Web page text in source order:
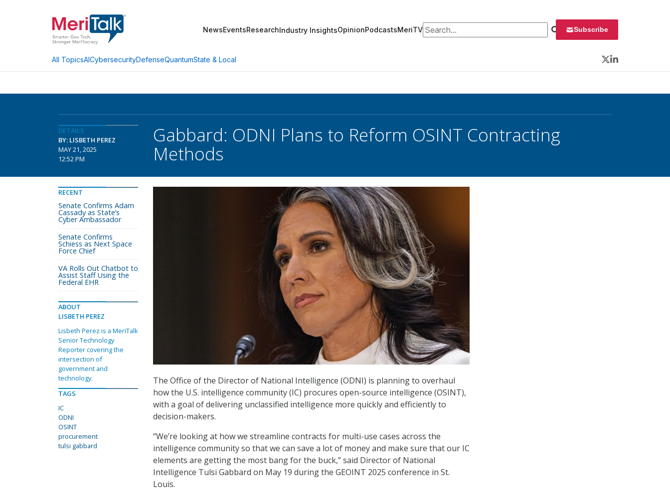
NewsEventsResearchIndustry InsightsOpinionPodcastsMeriTVSearch for: Subscribe
All TopicsAICybersecurityDefenseQuantumState & Local
Twitter
LinkedIn
DETAILS
BY: LISBETH PEREZ
MAY 21, 2025
12:52 PM
Gabbard: ODNI Plans to Reform OSINT Contracting
Methods
The Office of the Director of National Intelligence (ODNI) is planning to overhaul
how the U.S. intelligence community (IC) procures open-source intelligence (OSINT),
with a goal of delivering unclassified intelligence more quickly and efficiently to
decision-makers.
“We’re looking at how we streamline contracts for multi-use cases across the
intelligence community so that we can save a lot of money and make sure that our IC
elements are getting the most bang for the buck,” said Director of National
Intelligence Tulsi Gabbard on May 19 during the GEOINT 2025 conference in St.
Louis.
RECENT
Senate Confirms Adam
Cassady as State’s
Cyber Ambassador
Senate Confirms
Schiess as Next Space
Force Chief
VA Rolls Out Chatbot to
Assist Staff Using the
Federal EHR
ABOUT
LISBETH PEREZ
Lisbeth Perez is a MeriTalk
Senior Technology
Reporter covering the
intersection of
government and
technology.
TAGS
IC
ODNI
OSINT
procurement
tulsi gabbard